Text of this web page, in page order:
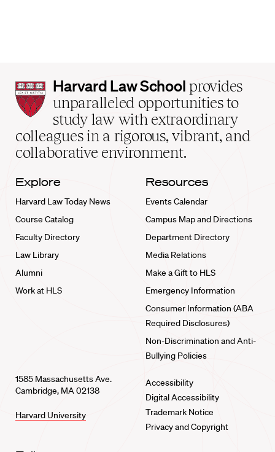
Harvard
Law
School
home
Harvard Law School provides
unparalleled opportunities to
study law with extraordinary
colleagues in a rigorous, vibrant, and
collaborative environment.
Explore
Harvard Law Today News
Course Catalog
Faculty Directory
Law Library
Alumni
Work at HLS
Resources
Events Calendar
Campus Map and Directions
Department Directory
Media Relations
Make a Gift to HLS
Emergency Information
Consumer Information (ABA
Required Disclosures)
Non-Discrimination and Anti-
Bullying Policies
1585 Massachusetts Ave.
Cambridge, MA 02138
Harvard University
Accessibility
Digital Accessibility
Trademark Notice
Privacy and Copyright